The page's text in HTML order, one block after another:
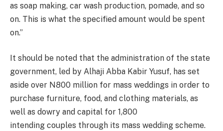
as soap making, car wash production, pomade, and so
on. This is what the specified amount would be spent
on.”
It should be noted that the administration of the state
government, led by Alhaji Abba Kabir Yusuf, has set
aside over N800 million for mass weddings in order to
purchase furniture, food, and clothing materials, as
well as dowry and capital for 1,800
intending couples through its mass wedding scheme.